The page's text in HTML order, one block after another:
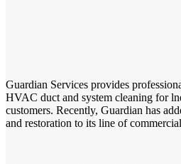
Guardian Services provides
HVAC duct and system cleaning for
customers. Recently, Guardian has
and restoration to its line of